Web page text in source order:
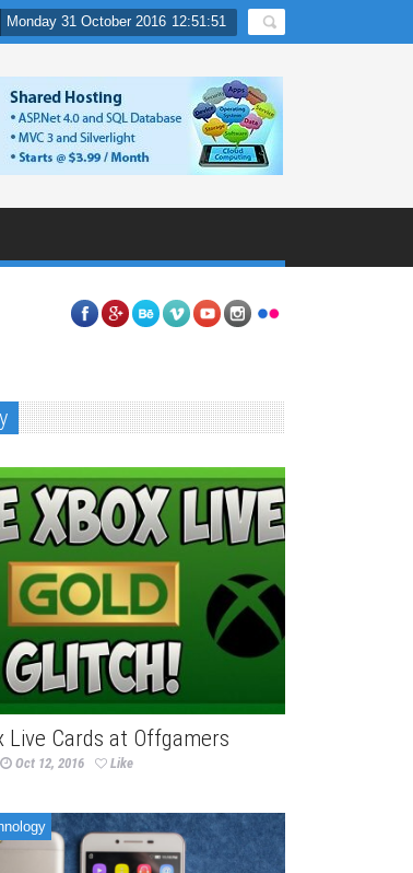
Monday 31 October 2016 12:51:52
Nuvolat Cloud Desktop Applications Have you tried
Live Cards at Offgamers
Oct 12, 2016 Like